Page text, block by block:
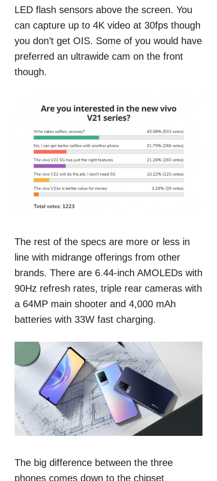
LED flash sensors above the screen. You
can capture up to 4K video at 30fps though
you don’t get OIS. Some of you would have
preferred an ultrawide cam on the front
though.
The rest of the specs are more or less in
line with midrange offerings from other
brands. There are 6.44-inch AMOLEDs with
90Hz refresh rates, triple rear cameras with
a 64MP main shooter and 4,000 mAh
batteries with 33W fast charging.
The big difference between the three
phones comes down to the chipset